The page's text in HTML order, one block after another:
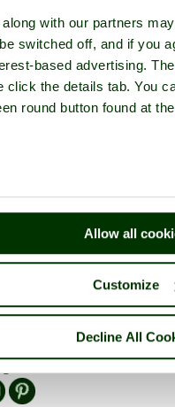
with our partners
switched off, and if you
based advertising.
click the details tab. You
round button found at
Allow all
Customize
Decline All